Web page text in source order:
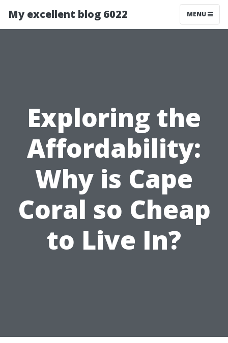
My excellent blog 6022 MENU
Exploring the
Affordability:
Why is Cape
Coral so Cheap
to Live In?